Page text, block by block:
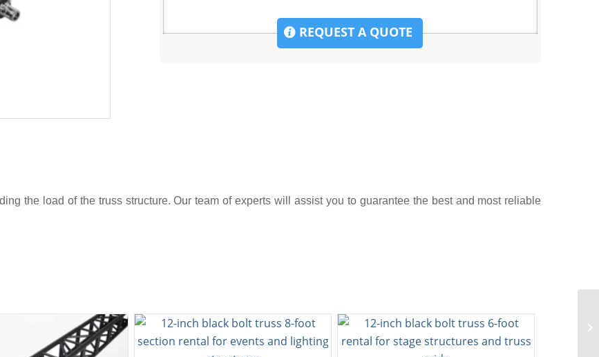
REQUEST A QUOTE
the load of the truss structure. Our team of experts will assist you to guarantee the best and most reliable